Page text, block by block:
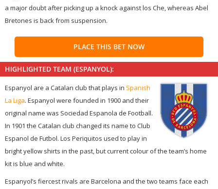
a major doubt after picking up a knock against los Che, whereas Abel
Bretones is back from suspension.
PLACE THIS BET NOW
HIGHLIGHTED TEAM (ESPANYOL):
Espanyol are a Catalan club that plays in Spanish
La Liga. Espanyol were founded in 1900 and their
original name was Sociedad Espanola de Football.
In 1901 the Catalan club changed its name to Club
Espanol de Futbol. Los Periquitos used to play in
bright yellow shirts in the past, but current colour of the team’s home
kit is blue and white.
Espanyol’s fiercest rivals are Barcelona and the two teams face each